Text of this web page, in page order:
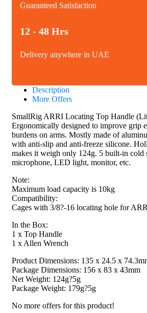
Guaranteed Satisfaction
12 - 48 Hrs
Delivery anywhere in UAE
Description
More Offers
SmallRig ARRI Locating Top Handle
Ergonomically designed to improve grip
burdens on arms. Mostly made of
with anti-slip and anti-freeze silicone.
makes it weigh only 124g. 5 built-in cold
microphone, LED light, monitor, etc.
Note:
Maximum load capacity is 10kg
Compatibility:
Cages with 3/8?-16 locating hole for
In the Box:
1 x Top Handle
1 x Allen Wrench
Product Dimensions: 135 x 24.5 x
Package Dimensions: 156 x 83 x 43mm
Net Weight: 124g?5g
Package Weight: 179g?5g
No more offers for this product!